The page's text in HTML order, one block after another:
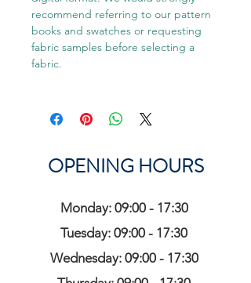
recommend referring to our pattern
books and swatches or requesting
fabric samples before selecting a
fabric.
OPENING HOURS
Monday: 09:00 - 17:30
Tuesday: 09:00 - 17:30
Wednesday: 09:00 - 17:30